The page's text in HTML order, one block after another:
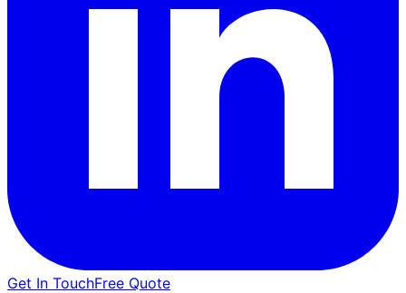
Get In TouchFree Quote